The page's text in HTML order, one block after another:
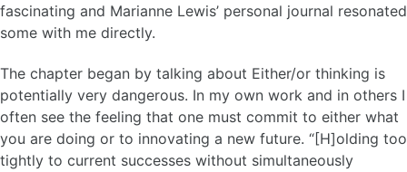
fascinating and Marianne Lewis’ personal journal resonated
some with me directly.
The chapter began by talking about Either/or thinking is
potentially very dangerous. In my own work and in others I
often see the feeling that one must commit to either what
you are doing or to innovating a new future. “[H]olding too
tightly to current successes without simultaneously